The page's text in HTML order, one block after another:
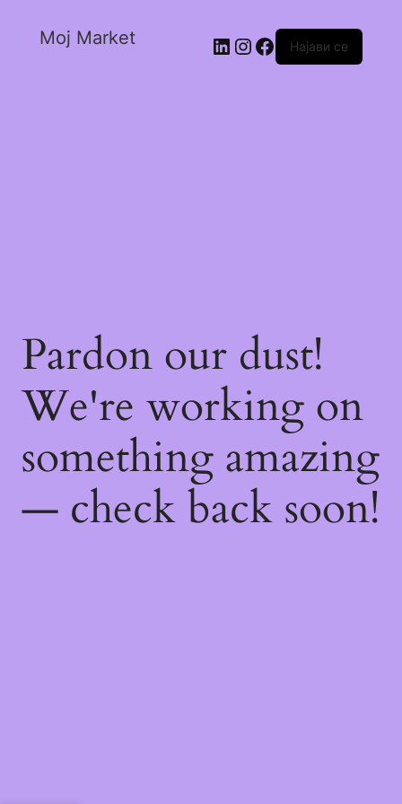
Moj Market Најави се
Pardon our dust!
We're working on
something amazing
— check back soon!